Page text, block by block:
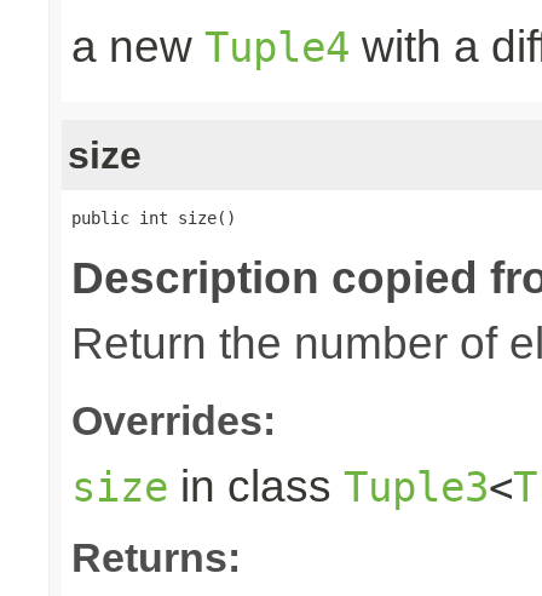
a new Tuple4 with a
size
public int size()
Description copied
Return the number of
Overrides:
size in class Tuple3<
Returns: